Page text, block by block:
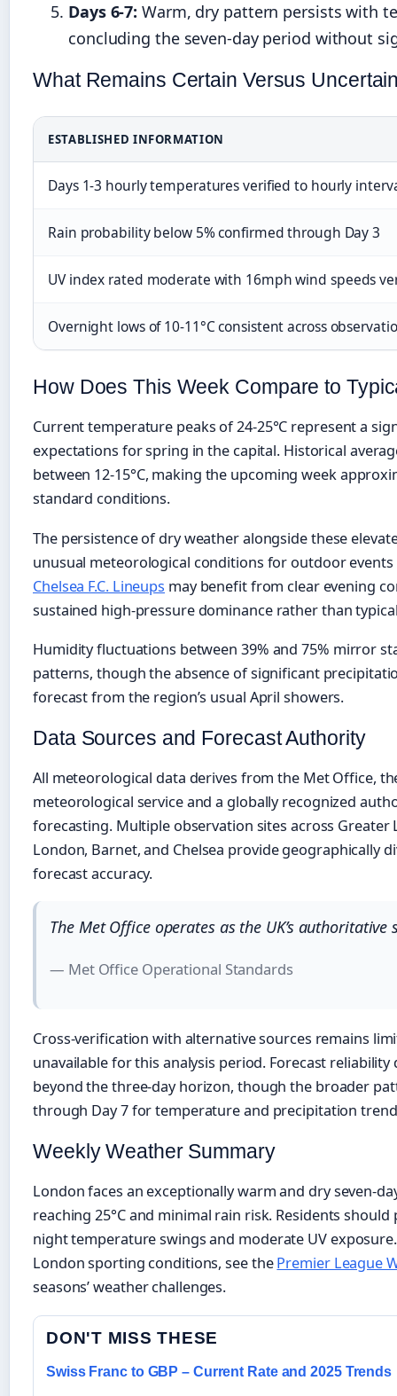
Days 6-7: Warm, dry pattern persists with
concluding the seven-day period without
What Remains Certain Versus
ESTABLISHED INFORMATION
Days 1-3 hourly temperatures verified to hourly
Rain probability below 5% confirmed through Day 3
UV index rated moderate with 16mph wind speeds
Overnight lows of 10-11°C consistent across
How Does This Week Compare to
Current temperature peaks of 24-25°C represent a
expectations for spring in the capital. Historical
between 12-15°C, making the upcoming week
standard conditions.
The persistence of dry weather alongside these
unusual meteorological conditions for outdoor
Chelsea F.C. Lineups may benefit from clear evening
sustained high-pressure dominance rather than
Humidity fluctuations between 39% and 75% mirror
patterns, though the absence of significant
forecast from the region’s usual April showers.
Data Sources and Forecast Authority
All meteorological data derives from the Met Office,
meteorological service and a globally recognized
forecasting. Multiple observation sites across
London, Barnet, and Chelsea provide geographically
forecast accuracy.
The Met Office operates as the UK’s
— Met Office Operational Standards
Cross-verification with alternative sources remains
unavailable for this analysis period. Forecast reliability
beyond the three-day horizon, though the broader
through Day 7 for temperature and precipitation
Weekly Weather Summary
London faces an exceptionally warm and dry seven-
reaching 25°C and minimal rain risk. Residents
night temperature swings and moderate UV
London sporting conditions, see thePremier League
seasons’ weather challenges.
DON'T MISS THESE
Swiss Franc to GBP – Current Rate and 2025 Trends